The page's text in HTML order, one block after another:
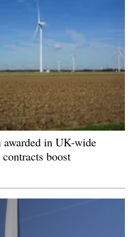
in UK-wide
boost